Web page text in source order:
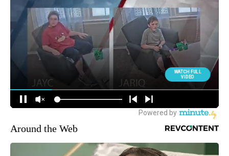
Around the Web